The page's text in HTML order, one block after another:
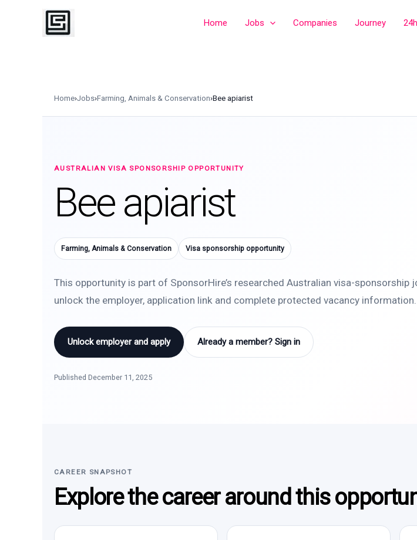
Home Jobs Companies Journey
Home›Jobs›Farming, Animals & Conservation›Bee apiarist
AUSTRALIAN VISA SPONSORSHIP OPPORTUNITY
Bee apiarist
Farming, Animals & Conservation Visa sponsorship opportunity
This opportunity is part of SponsorHire’s researched Australian visa-sponsorship
unlock the employer, application link and complete protected vacancy information.
Unlock employer and apply Already a member? Sign in
Published December 11, 2025
CAREER SNAPSHOT
Explore the career around this